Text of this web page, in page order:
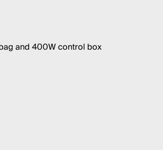
and 400W control box